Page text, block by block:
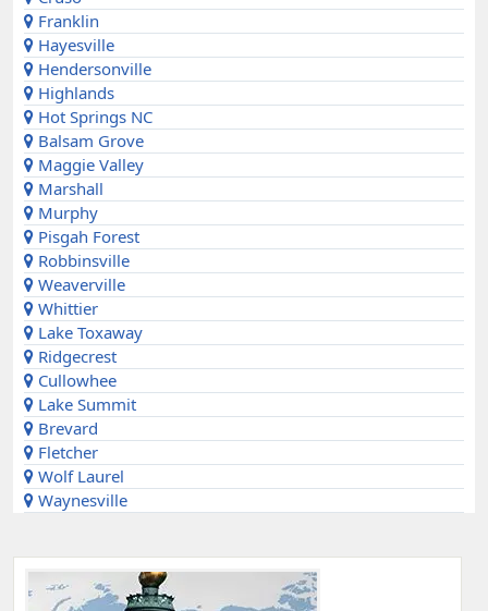
Franklin
Hayesville
Hendersonville
Highlands
Hot Springs NC
Balsam Grove
Maggie Valley
Marshall
Murphy
Pisgah Forest
Robbinsville
Weaverville
Whittier
Lake Toxaway
Ridgecrest
Cullowhee
Lake Summit
Brevard
Fletcher
Wolf Laurel
Waynesville